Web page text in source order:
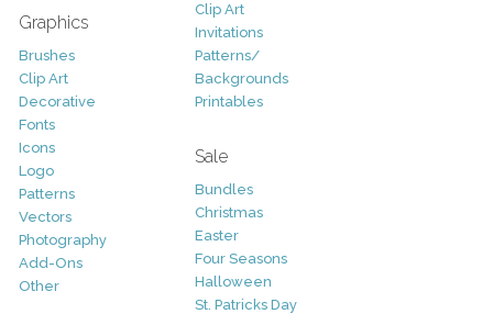
Graphics
Brushes
Clip Art
Decorative
Fonts
Icons
Logo
Patterns
Vectors
Photography
Add-Ons
Other
Clip Art
Invitations
Patterns/
Backgrounds
Printables
Sale
Bundles
Christmas
Easter
Four Seasons
Halloween
St. Patricks Day